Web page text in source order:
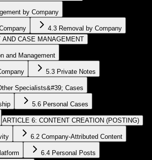
by Company
4.3 Removal by Company
CASE MANAGEMENT
and Management
5.3 Private Notes
Specialists&#39; Cases
5.6 Personal Cases
ARTICLE 6: CONTENT CREATION (POSTING)
6.2 Company-Attributed Content
6.4 Personal Posts